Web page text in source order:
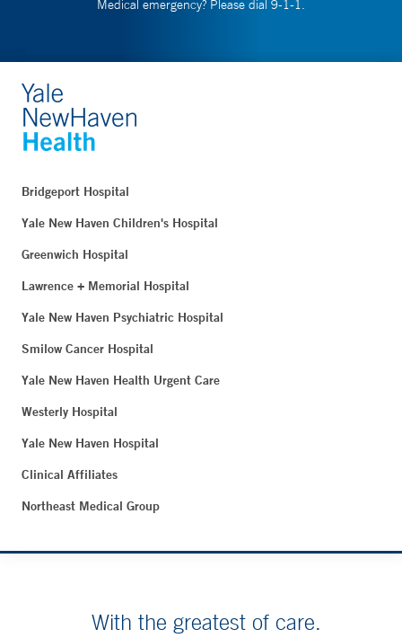
Medical emergency? Please dial 9-1-1.
Bridgeport Hospital
Yale New Haven Children's Hospital
Greenwich Hospital
Lawrence + Memorial Hospital
Yale New Haven Psychiatric Hospital
Smilow Cancer Hospital
Yale New Haven Health Urgent Care
Westerly Hospital
Yale New Haven Hospital
Clinical Affiliates
Northeast Medical Group
With the greatest of care.